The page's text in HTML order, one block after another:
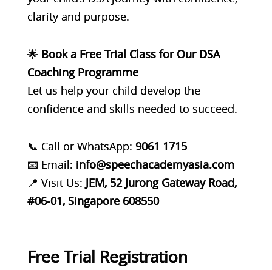
clarity and purpose.
🌟 Book a Free Trial Class for Our DSA
Coaching Programme
Let us help your child develop the
confidence and skills needed to succeed.
📞 Call or WhatsApp: 9061 1715
📧 Email: info@speechacademyasia.com
📍 Visit Us: JEM, 52 Jurong Gateway Road,
#06-01, Singapore 608550
Free Trial Registration